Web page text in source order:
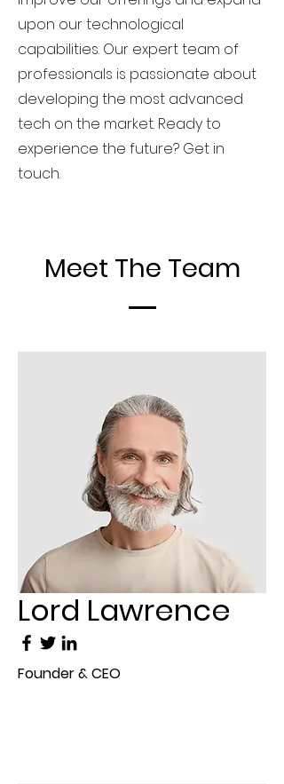
upon our technological
capabilities. Our expert team of
professionals is passionate about
developing the most advanced
tech on the market. Ready to
experience the future? Get in
touch.
Meet The Team
Lord Lawrence
Founder & CEO